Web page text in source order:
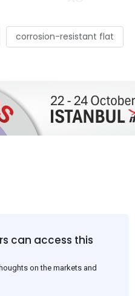
corrosion-resistant flat
can access this
on the markets and